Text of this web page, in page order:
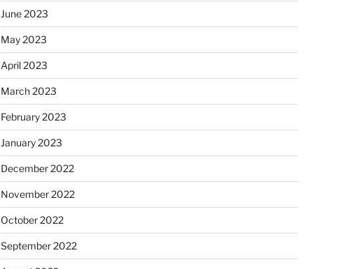
June 2023
May 2023
April 2023
March 2023
February 2023
January 2023
December 2022
November 2022
October 2022
September 2022